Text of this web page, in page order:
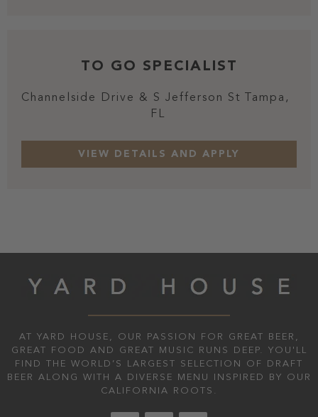
TO GO SPECIALIST
Channelside Drive & S Jefferson St Tampa,
FL
AT YARD HOUSE, OUR PASSION FOR GREAT BEER,
GREAT FOOD AND GREAT MUSIC RUNS DEEP. YOU'LL
FIND THE WORLD’S LARGEST SELECTION OF DRAFT
BEER ALONG WITH A DIVERSE MENU INSPIRED BY OUR
CALIFORNIA ROOTS.